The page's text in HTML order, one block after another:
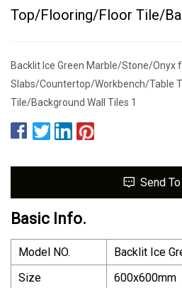
Top/Flooring/Floor Tile/
Backlit Ice Green Marble/Stone/Onyx
Slabs/Countertop/Workbench/Table
Tile/Background Wall Tiles 1
Send
Basic Info.
Model NO.
Backlit Ice
Size
600x600mm